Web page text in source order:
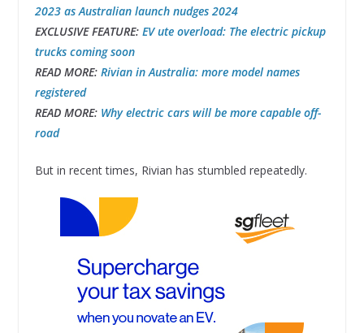
2023 as Australian launch nudges 2024
EXCLUSIVE FEATURE: EV ute overload: The electric pickup
trucks coming soon
READ MORE: Rivian in Australia: more model names
registered
READ MORE: Why electric cars will be more capable off-
road
But in recent times, Rivian has stumbled repeatedly.